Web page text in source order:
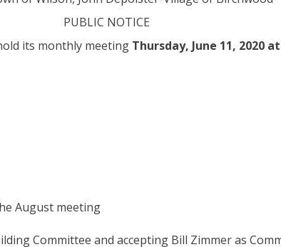
PUBLIC NOTICE
its monthly meeting Thursday, June 11, 2020
August meeting
Committee and accepting Bill Zimmer as